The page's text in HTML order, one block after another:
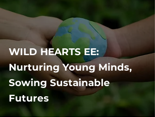
WILD HEARTS EE:
Nurturing Young Minds,
Sowing Sustainable
Futures